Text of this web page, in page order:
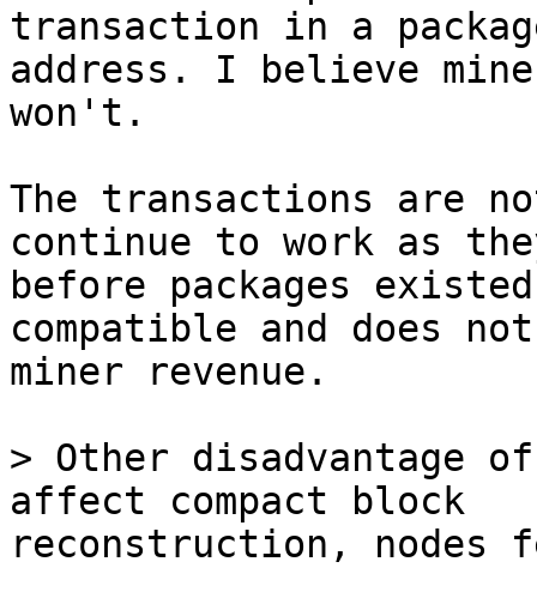
transaction in a
address. I believe
won't.
The transactions are
continue to work as
before packages
compatible and does
miner revenue.
> Other
reconstruction, nodes